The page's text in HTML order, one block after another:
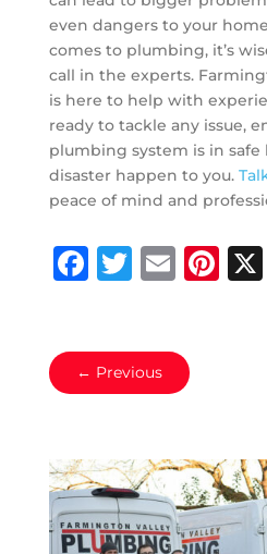
even dangers to your
comes to plumbing, it’s
call in the experts.
is here to help with
ready to tackle any issue,
plumbing system is in safe
disaster happen to you.
peace of mind and
Facebook
Twitter
← Previous